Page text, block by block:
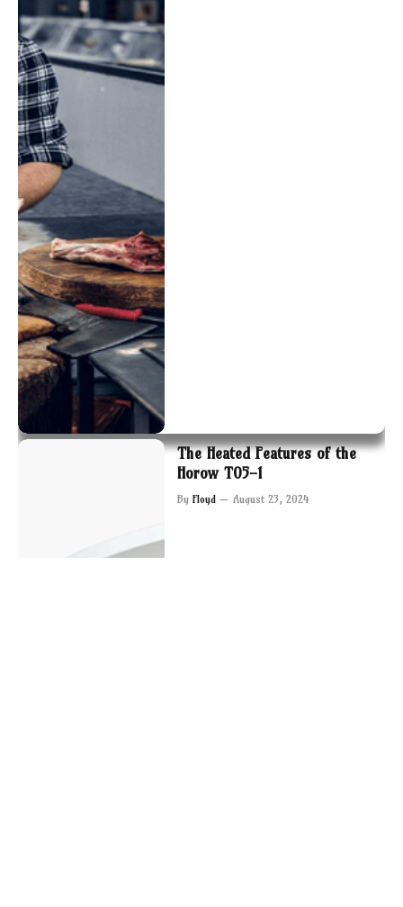
The Heated Features of the
Horow T05-1
By Floyd August 23, 2024